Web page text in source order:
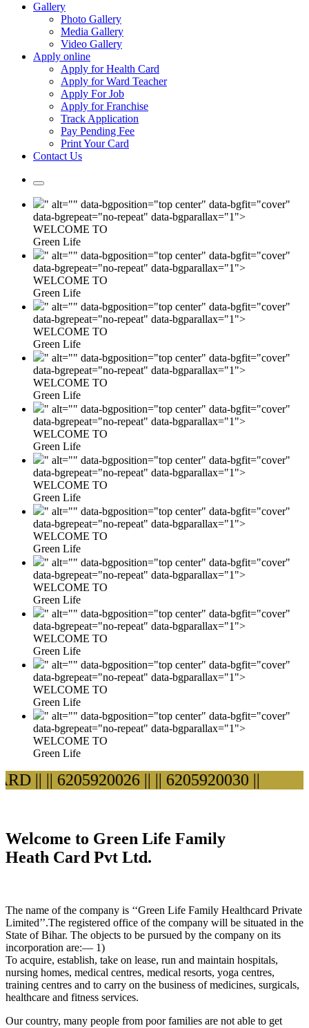
Gallery
Photo Gallery
Media Gallery
Video Gallery
Apply online
Apply for Health Card
Apply for Ward Teacher
Apply For Job
Apply for Franchise
Track Application
Pay Pending Fee
Print Your Card
Contact Us
" alt="" data-bgposition="top center" data-bgfit="cover"
data-bgrepeat="no-repeat" data-bgparallax="1">
WELCOME TO
Green Life
" alt="" data-bgposition="top center" data-bgfit="cover"
data-bgrepeat="no-repeat" data-bgparallax="1">
WELCOME TO
Green Life
" alt="" data-bgposition="top center" data-bgfit="cover"
data-bgrepeat="no-repeat" data-bgparallax="1">
WELCOME TO
Green Life
" alt="" data-bgposition="top center" data-bgfit="cover"
data-bgrepeat="no-repeat" data-bgparallax="1">
WELCOME TO
Green Life
" alt="" data-bgposition="top center" data-bgfit="cover"
data-bgrepeat="no-repeat" data-bgparallax="1">
WELCOME TO
Green Life
" alt="" data-bgposition="top center" data-bgfit="cover"
data-bgrepeat="no-repeat" data-bgparallax="1">
WELCOME TO
Green Life
" alt="" data-bgposition="top center" data-bgfit="cover"
data-bgrepeat="no-repeat" data-bgparallax="1">
WELCOME TO
Green Life
" alt="" data-bgposition="top center" data-bgfit="cover"
data-bgrepeat="no-repeat" data-bgparallax="1">
WELCOME TO
Green Life
" alt="" data-bgposition="top center" data-bgfit="cover"
data-bgrepeat="no-repeat" data-bgparallax="1">
WELCOME TO
Green Life
" alt="" data-bgposition="top center" data-bgfit="cover"
data-bgrepeat="no-repeat" data-bgparallax="1">
WELCOME TO
Green Life
" alt="" data-bgposition="top center" data-bgfit="cover"
data-bgrepeat="no-repeat" data-bgparallax="1">
WELCOME TO
Green Life
|||| 6205920026 |||| 6205920030 ||
Welcome to Green Life Family
Heath Card Pvt Ltd.
The name of the company is ‘‘Green Life Family Healthcard Private
Limited’’.The registered office of the company will be situated in the
State of Bihar. The objects to be pursued by the company on its
incorporation are:— 1)
To acquire, establish, take on lease, run and maintain hospitals,
nursing homes, medical centres, medical resorts, yoga centres,
training centres and to carry on the business of medicines, surgicals,
healthcare and fitness services.
Our country, many people from poor families are not able to get